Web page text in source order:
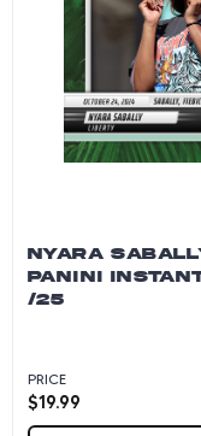
NYARA
PANINI
/25
PRICE
$19.99